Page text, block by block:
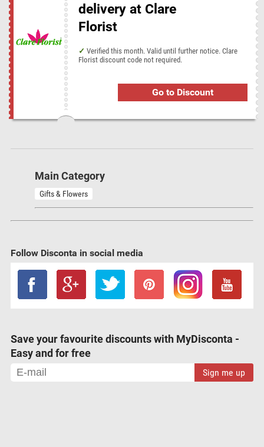
delivery at Clare
Florist
Verified this month. Valid until further notice. Clare
Florist discount code not required.
Go to Discount
Main Category
Gifts & Flowers
Follow Disconta in social media
Save your favourite discounts with MyDisconta -
Easy and for free
Sign me up